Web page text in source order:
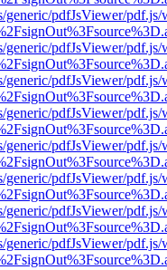
pdfJsViewer/
pdfJsViewer/
pdfJsViewer/
pdfJsViewer/
pdfJsViewer/
pdfJsViewer/
pdfJsViewer/
pdfJsViewer/